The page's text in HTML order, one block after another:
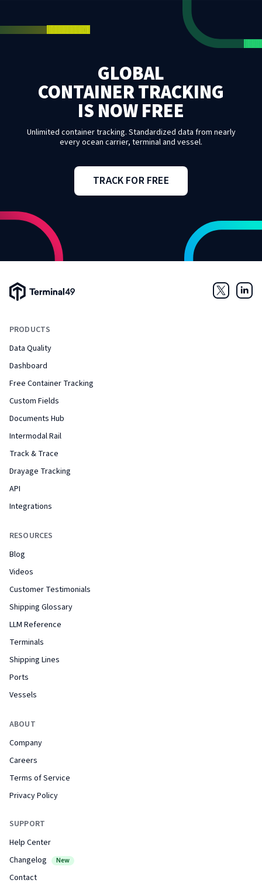
GLOBAL
CONTAINER TRACKING
IS NOW FREE
Unlimited container tracking. Standardized data from nearly
every ocean carrier, terminal and vessel.
TRACK FOR FREE
Terminal49 Logo
PRODUCTS
Data Quality
Dashboard
Free Container Tracking
Custom Fields
Documents Hub
Intermodal Rail
Track & Trace
Drayage Tracking
API
Integrations
RESOURCES
Blog
Videos
Customer Testimonials
Shipping Glossary
LLM Reference
Terminals
Shipping Lines
Ports
Vessels
ABOUT
Company
Careers
Terms of Service
Privacy Policy
SUPPORT
Help Center
Changelog
New
Contact
Twitter